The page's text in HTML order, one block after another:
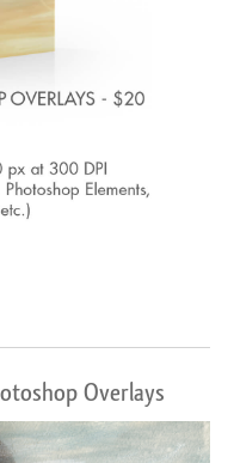
Overlays